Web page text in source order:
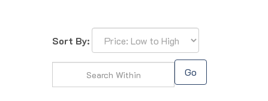
Sort By: